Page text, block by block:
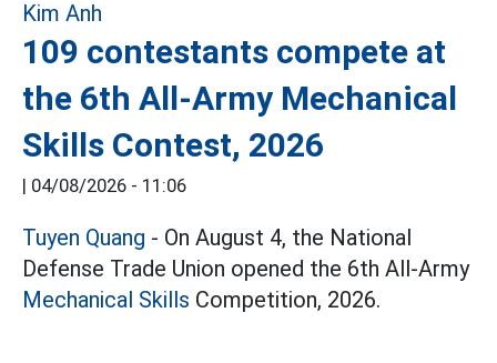
109 contestants compete at
the 6th All-Army Mechanical
Skills Contest, 2026
| 04/08/2026 - 11:06
Tuyen Quang - On August 4, the National
Defense Trade Union opened the 6th All-Army
Mechanical Skills Competition, 2026.